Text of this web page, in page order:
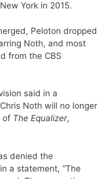
York in 2015.
Peloton dropped
Noth, and most
from the CBS
said in a
Noth will no longer
of The Equalizer,
denied the
a statement, “The